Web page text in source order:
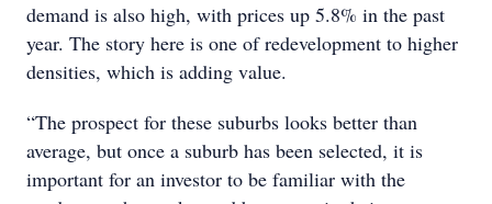
demand is also high, with prices up 5.8% in the past
year. The story here is one of redevelopment to higher
densities, which is adding value.
“The prospect for these suburbs looks better than
average, but once a suburb has been selected, it is
important for an investor to be familiar with the